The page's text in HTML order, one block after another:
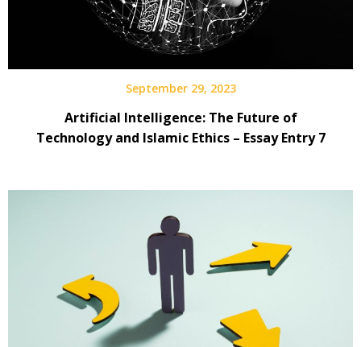
September 29, 2023
Artificial Intelligence: The Future of
Technology and Islamic Ethics – Essay Entry 7